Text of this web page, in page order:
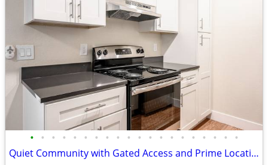
• • • • • • • • • • • • • • • • • • • •
Quiet Community with Gated Access and Prime Location